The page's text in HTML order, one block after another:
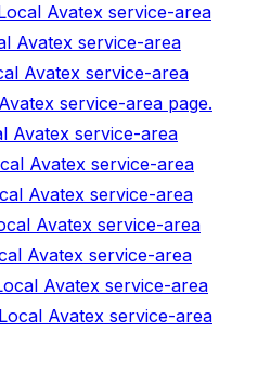
Avatex service-area
Avatex service-area
Avatex service-area
service-area page.
Avatex service-area
Avatex service-area
Avatex service-area
Avatex service-area
Avatex service-area
Avatex service-area
Local Avatex service-area